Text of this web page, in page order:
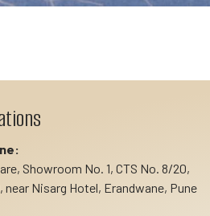
Showroom No. 1, CTS No. 8/20,
Nisarg Hotel, Erandwane, Pune